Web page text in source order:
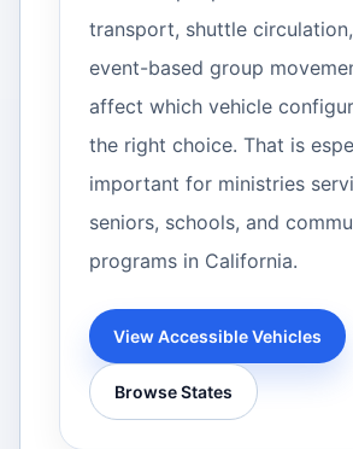
transport, shuttle
event-based group
affect which vehicle
the right choice. That is
important for ministries
seniors, schools, and
programs in California.
View Accessible Vehicles
Browse States